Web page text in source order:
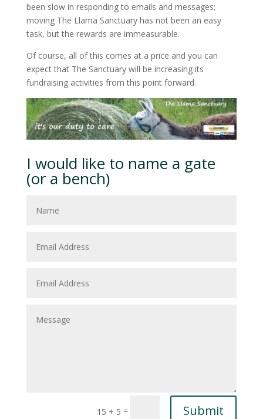
been slow in responding to emails and messages;
moving The Llama Sanctuary has not been an easy
task, but the rewards are immeasurable.
Of course, all of this comes at a price and you can
expect that The Sanctuary will be increasing its
fundraising activities from this point forward.
I would like to name a gate
(or a bench)
15 + 5 = Submit